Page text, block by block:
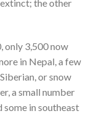
the other
only 3,500 now
in Nepal, a few
or snow
a small number
in southeast